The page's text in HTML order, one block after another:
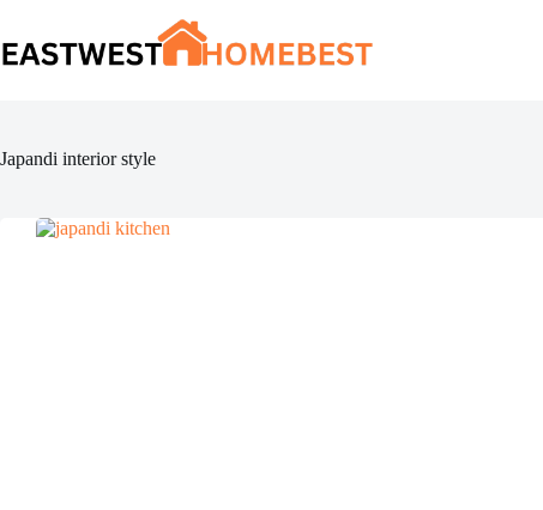
content
Japandi interior style